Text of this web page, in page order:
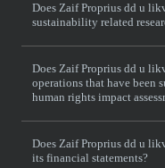
Does Zaif Proprius dd u
sustainability related
Does Zaif Proprius dd u
operations that have been
human rights impact
Does Zaif Proprius dd u
its financial statements?